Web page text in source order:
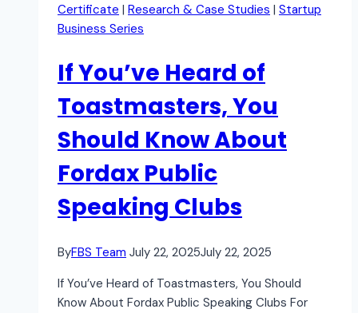
Certificate | Research & Case Studies | Startup
Business Series
If You’ve Heard of
Toastmasters, You
Should Know About
Fordax Public
Speaking Clubs
ByFBS Team July 22, 2025July 22, 2025
If You’ve Heard of Toastmasters, You Should
Know About Fordax Public Speaking Clubs For